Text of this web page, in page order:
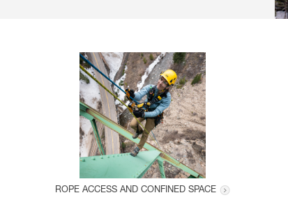
ROPE ACCESS AND CONFINED SPACE